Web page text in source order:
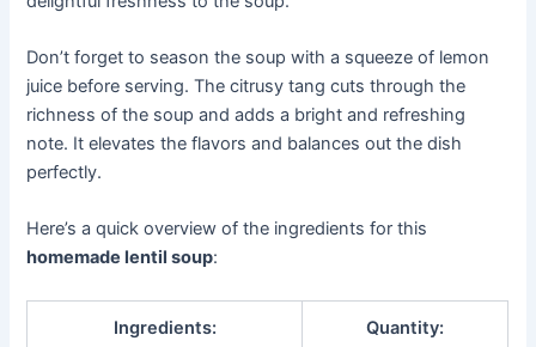
Don’t forget to season the soup with a squeeze of lemon
juice before serving. The citrusy tang cuts through the
richness of the soup and adds a bright and refreshing
note. It elevates the flavors and balances out the dish
perfectly.
Here’s a quick overview of the ingredients for this
homemade lentil soup:
Ingredients: Quantity: